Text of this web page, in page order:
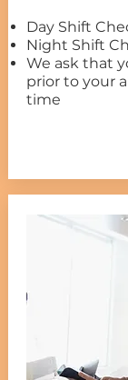
Day Shift
Night Shift
We ask that
prior to your
time